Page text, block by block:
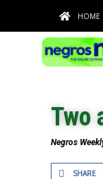
HOME
Two
Negros
SHARE